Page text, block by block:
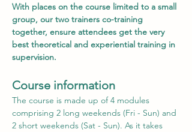
With places on the course limited to a small
group, our two trainers co-training
together, ensure attendees get the very
best theoretical and experiential training in
supervision.
C﻿ourse information
The course is made up of 4 modules
comprising 2 long weekends (Fri - Sun) and
2 short weekends (Sat - Sun). As it takes